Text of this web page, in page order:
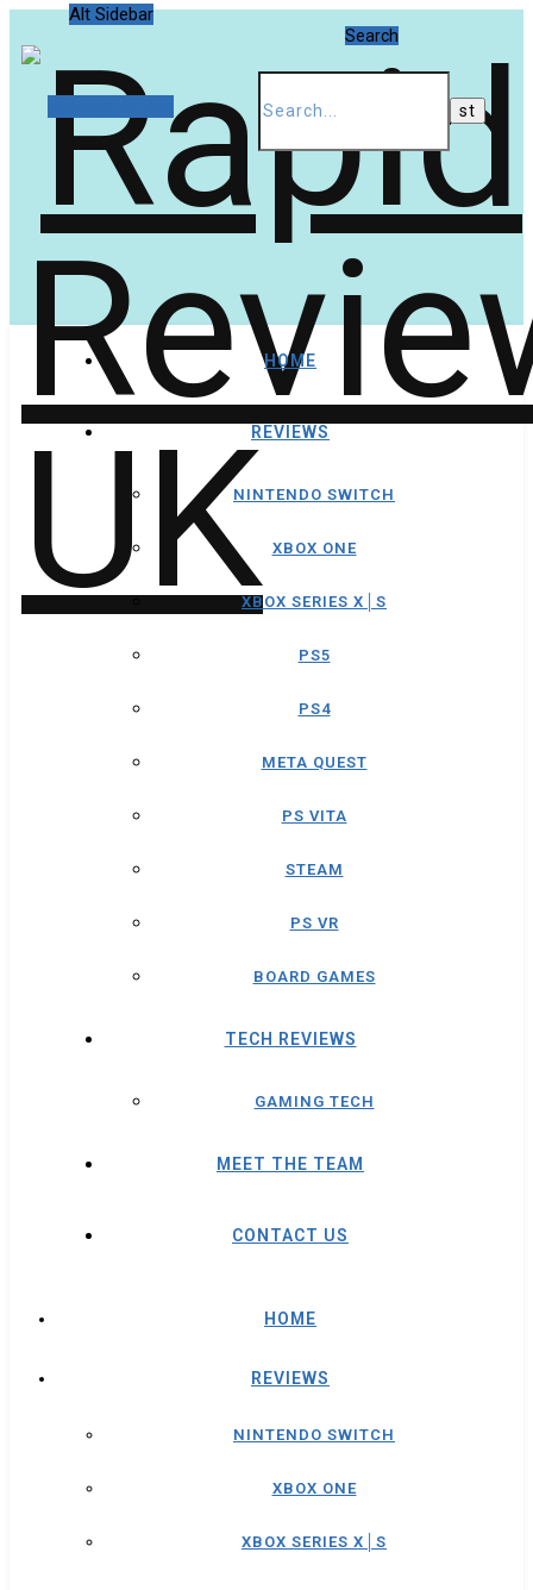
Alt Sidebar
Search
HOME
REVIEWS
NINTENDO SWITCH
XBOX ONE
XBOX SERIES X│S
PS5
PS4
META QUEST
PS VITA
STEAM
PS VR
BOARD GAMES
TECH REVIEWS
GAMING TECH
MEET THE TEAM
CONTACT US
HOME
REVIEWS
NINTENDO SWITCH
XBOX ONE
XBOX SERIES X│S